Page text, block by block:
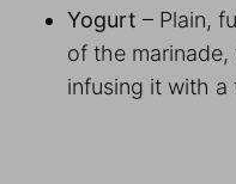
Yogurt – Plain,
of the
infusing it with a